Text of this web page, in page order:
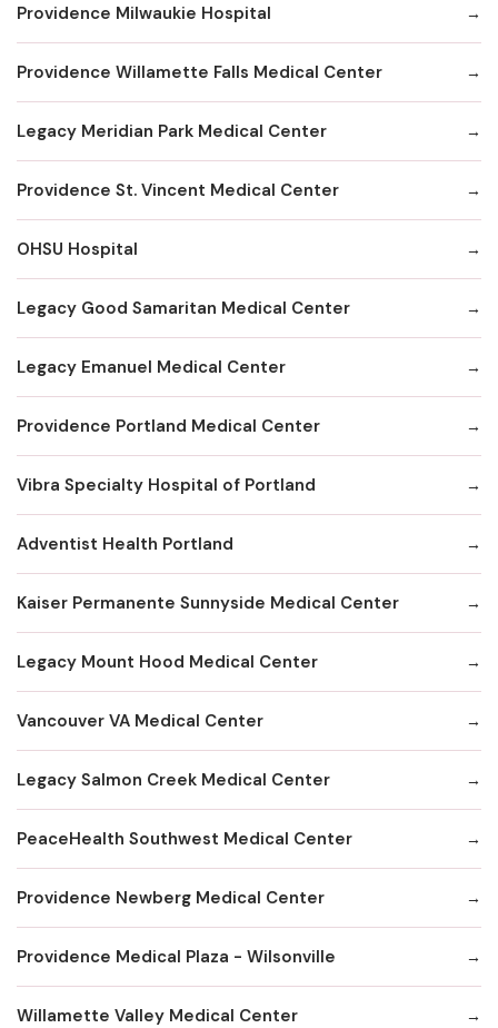
Providence Milwaukie Hospital
Providence Willamette Falls Medical Center
Legacy Meridian Park Medical Center
Providence St. Vincent Medical Center
OHSU Hospital
Legacy Good Samaritan Medical Center
Legacy Emanuel Medical Center
Providence Portland Medical Center
Vibra Specialty Hospital of Portland
Adventist Health Portland
Kaiser Permanente Sunnyside Medical Center
Legacy Mount Hood Medical Center
Vancouver VA Medical Center
Legacy Salmon Creek Medical Center
PeaceHealth Southwest Medical Center
Providence Newberg Medical Center
Providence Medical Plaza - Wilsonville
Willamette Valley Medical Center